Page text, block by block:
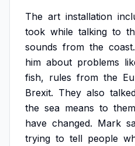
The art installation
took while talking to
sounds from the coast.
him about problems
fish, rules from the
Brexit. They also
the sea means to them
have changed. Mark
trying to tell people